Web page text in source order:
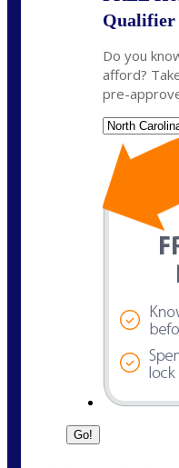
Qualifier
Do you
afford?
pre-